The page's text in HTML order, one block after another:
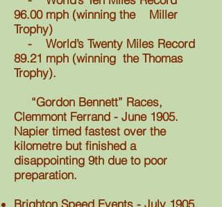
96.00 mph (winning the Miller
Trophy)
- World’s Twenty Miles Record
89.21 mph (winning the Thomas
Trophy).
“Gordon Bennett” Races,
Clemmont Ferrand - June 1905.
Napier timed fastest over the
kilometre but finished a
disappointing 9th due to poor
preparation.
Brighton Speed Events - July 1905.